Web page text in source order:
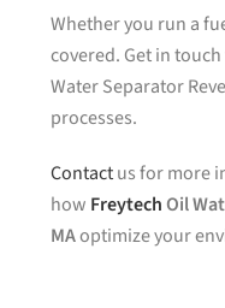
Whether you run a
covered. Get in
Water Separator
processes.
Contactus for more
how FreytechOil
MAoptimize your